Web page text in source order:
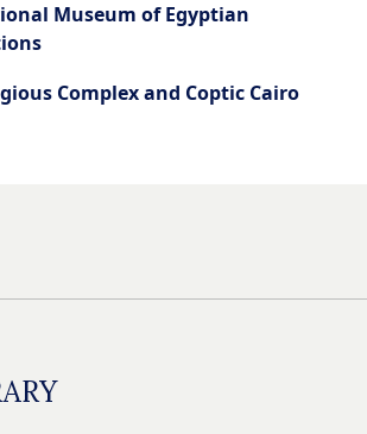
Museum of Egyptian
Complex and Coptic Cairo